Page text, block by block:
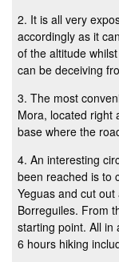
2. It is all very
accordingly as it
of the altitude
can be deceiving
3. The most
Mora, located right
base where the
4. An interesting
been reached is to
Yeguas and cut
Borreguiles. From
starting point. All in
6 hours hiking